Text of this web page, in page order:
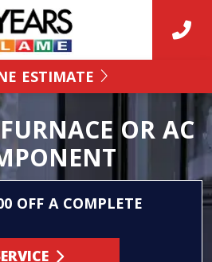
ESTIMATE
OR AC
OFF A COMPLETE